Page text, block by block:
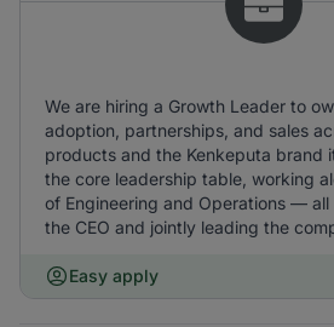
We are hiring a Growth Leader to
adoption, partnerships, and sales
products and the Kenkeputa brand
the core leadership table, working
of Engineering and Operations —
the CEO and jointly leading the
Easy apply